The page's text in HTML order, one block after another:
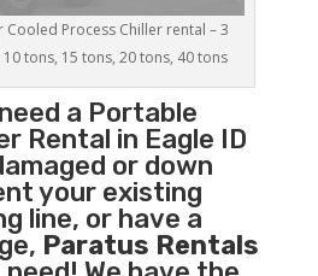
Cooled Process Chiller rental – 3
tons, 15 tons, 20 tons, 40 tons
a Portable
Rental in Eagle ID
or down
your existing
line, or have a
Paratus Rentals